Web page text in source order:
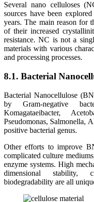
Several nano celluloses
sources have been
years. The main reason for
of their increased
resistance. NC is not a
materials with various
and processing processes.
8.1. Bacterial
Bacterial Nanocellulose
by Gram-negative
Komagataeibacter,
Pseudomonas, Salmonella,
positive bacterial genus.
Other efforts to improve
complicated culture
enzyme systems. High
dimensional stability,
biodegradability are all